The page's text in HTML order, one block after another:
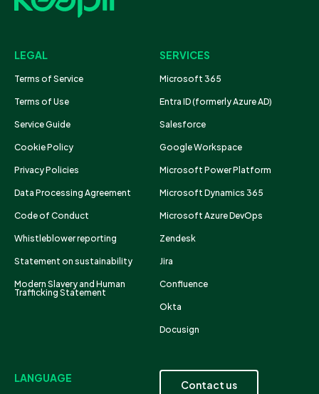
LEGAL
Terms of Service
Terms of Use
Service Guide
Cookie Policy
Privacy Policies
Data Processing Agreement
Code of Conduct
Whistleblower reporting
Statement on sustainability
Modern Slavery and Human
Trafficking Statement
SERVICES
Microsoft 365
Entra ID (formerly Azure AD)
Salesforce
Google Workspace
Microsoft Power Platform
Microsoft Dynamics 365
Microsoft Azure DevOps
Zendesk
Jira
Confluence
Okta
Docusign
LANGUAGE
Contact us